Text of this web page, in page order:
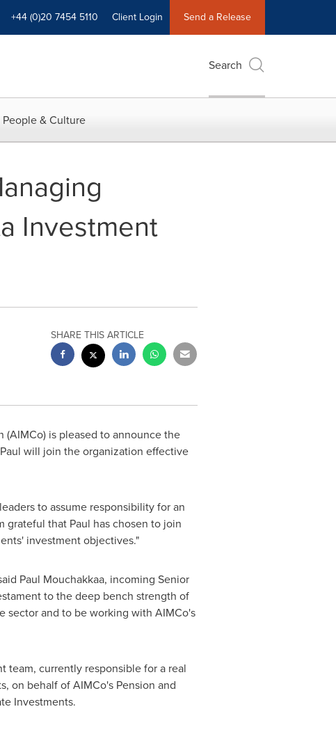
+44 (0)20 7454 5110 Client Login Send a Release
Search
People & Culture
Investment
SHARE THIS ARTICLE
is pleased to announce the
will join the organization effective
to assume responsibility for an
grateful that Paul has chosen to join
investment objectives."
Paul Mouchakkaa, incoming Senior
to the deep bench strength of
sector and to be working with AIMCo's
team, currently responsible for a real
on behalf of AIMCo's Pension and
Investments.